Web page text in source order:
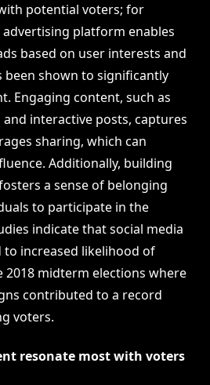
potential voters; for
advertising platform enables
based on user interests and
been shown to significantly
Engaging content, such as
interactive posts, captures
sharing, which can
Additionally, building
a sense of belonging
to participate in the
indicate that social media
to increased likelihood of
2018 midterm elections where
contributed to a record
voters.
resonate most with voters